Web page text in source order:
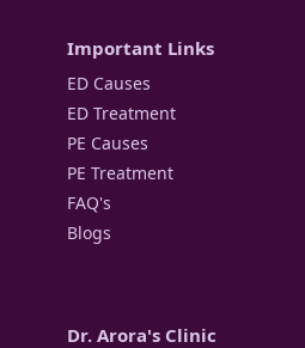
Important Links
ED Causes
ED Treatment
PE Causes
PE Treatment
FAQ's
Blogs
Dr. Arora's Clinic